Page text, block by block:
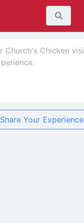
Share Your Experience